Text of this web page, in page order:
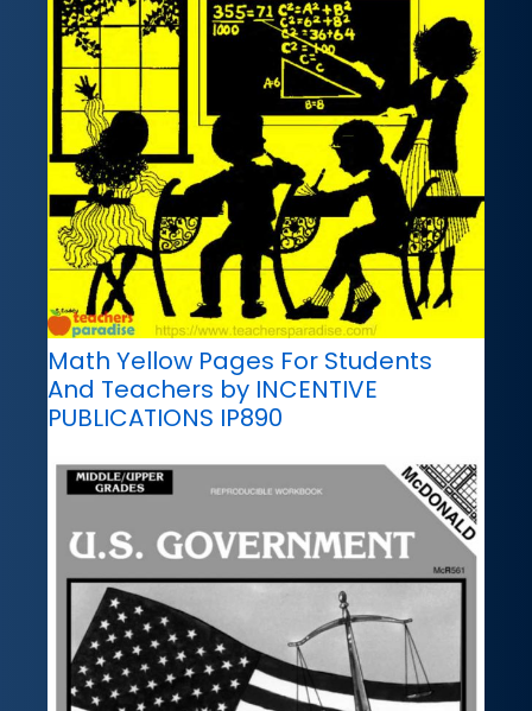
Math Yellow Pages For Students
And Teachers by INCENTIVE
PUBLICATIONS IP890